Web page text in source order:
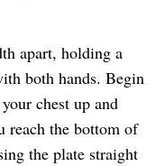
apart, holding a
both hands. Begin
chest up and
reach the bottom of
the plate straight